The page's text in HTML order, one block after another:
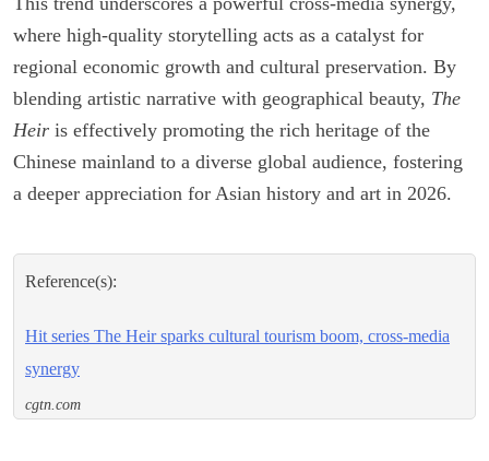
where high-quality storytelling acts as a catalyst for
regional economic growth and cultural preservation. By
blending artistic narrative with geographical beauty, The
Heir is effectively promoting the rich heritage of the
Chinese mainland to a diverse global audience, fostering
a deeper appreciation for Asian history and art in 2026.
Reference(s):
Hit series The Heir sparks cultural tourism boom, cross-media
synergy
cgtn.com